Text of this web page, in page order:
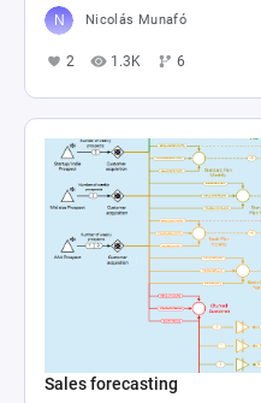
Nicolás Munafó
2 1.3K 6
Sales forecasting